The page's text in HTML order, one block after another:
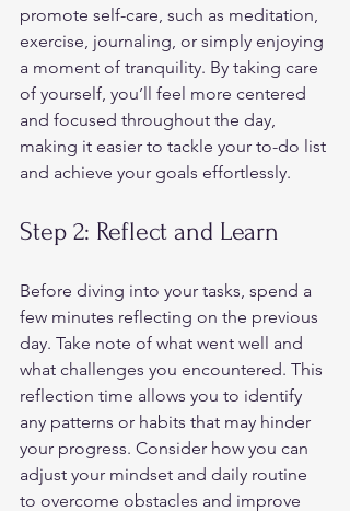
promote self-care, such as meditation,
exercise, journaling, or simply enjoying
a moment of tranquility. By taking care
of yourself, you’ll feel more centered
and focused throughout the day,
making it easier to tackle your to-do list
and achieve your goals effortlessly.
Step 2: Reflect and Learn
Before diving into your tasks, spend a
few minutes reflecting on the previous
day. Take note of what went well and
what challenges you encountered. This
reflection time allows you to identify
any patterns or habits that may hinder
your progress. Consider how you can
adjust your mindset and daily routine
to overcome obstacles and improve